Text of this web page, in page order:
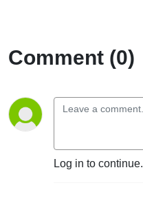
Comment (0)
Log in to continue.